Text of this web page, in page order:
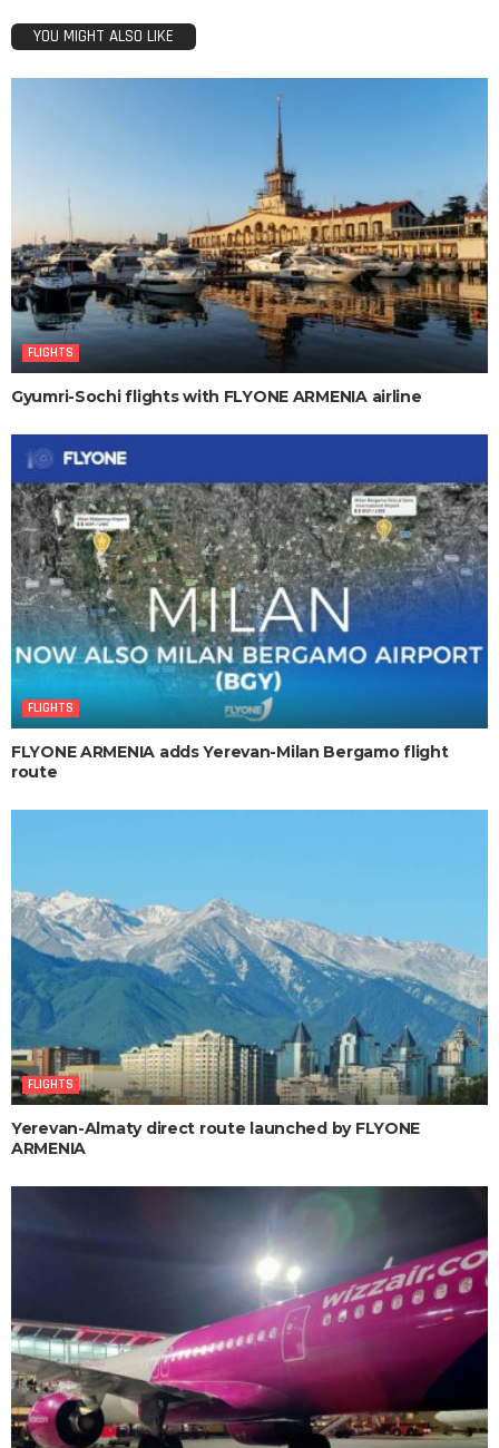
YOU MIGHT ALSO LIKE
FLIGHTS
Gyumri-Sochi flights with FLYONE ARMENIA airline
FLIGHTS
FLYONE ARMENIA adds Yerevan-Milan Bergamo flight
route
FLIGHTS
Yerevan-Almaty direct route launched by FLYONE
ARMENIA